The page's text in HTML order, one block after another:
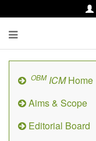
OBMICMHome
Aims & Scope
Editorial Board